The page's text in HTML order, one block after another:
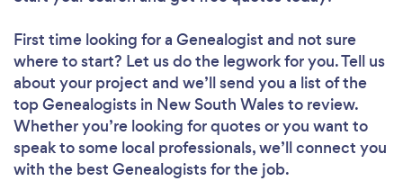
First time looking for a Genealogist and not sure
where to start? Let us do the legwork for you. Tell us
about your project and we’ll send you a list of the
top Genealogists in New South Wales to review.
Whether you’re looking for quotes or you want to
speak to some local professionals, we’ll connect you
with the best Genealogists for the job.